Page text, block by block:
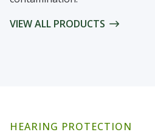
VIEW ALL PRODUCTS
HEARING PROTECTION